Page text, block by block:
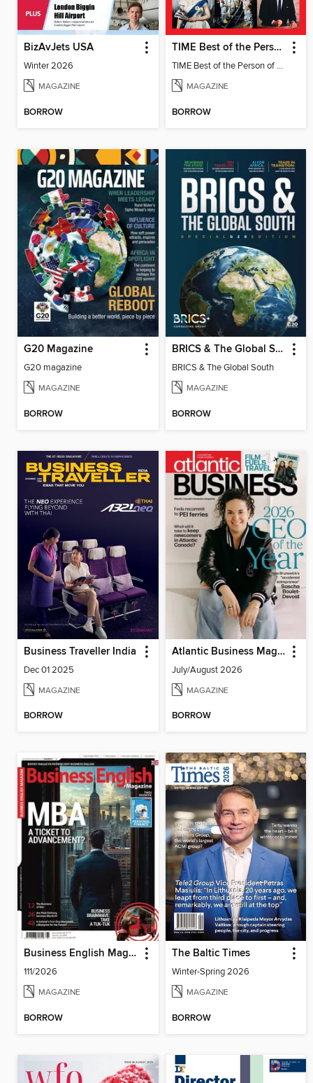
BizAvJets USA
Winter 2026
MAGAZINE
BORROW
TIME Best of the Person of the Year
TIME Best of the Person of the Year
MAGAZINE
BORROW
G20 Magazine
G20 magazine
MAGAZINE
BORROW
BRICS & The Global South
BRICS & The Global South
MAGAZINE
BORROW
Business Traveller India
Dec 01 2025
MAGAZINE
BORROW
Atlantic Business Magazine
July/August 2026
MAGAZINE
BORROW
Business English Magazine
111/2026
MAGAZINE
BORROW
The Baltic Times
Winter-Spring 2026
MAGAZINE
BORROW